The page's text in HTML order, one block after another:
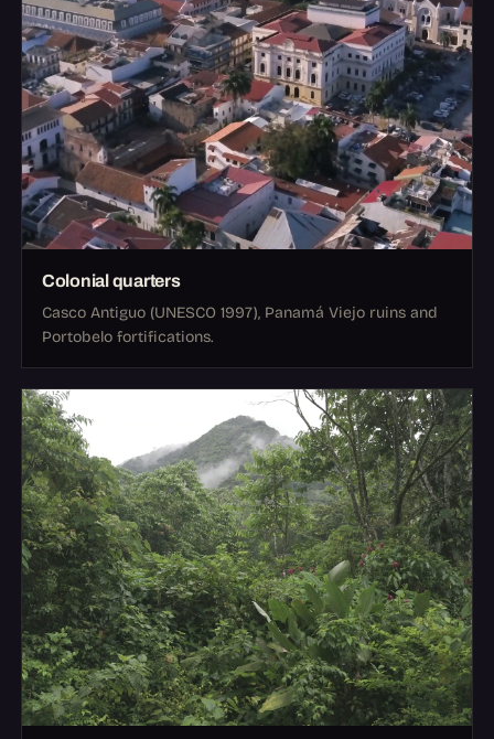
Colonial quarters
Casco Antiguo (UNESCO 1997), Panamá Viejo ruins and
Portobelo fortifications.